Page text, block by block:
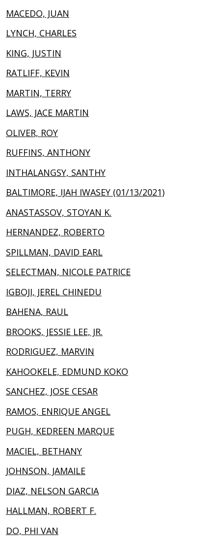
MACEDO, JUAN
LYNCH, CHARLES
KING, JUSTIN
RATLIFF, KEVIN
MARTIN, TERRY
LAWS, JACE MARTIN
OLIVER, ROY
RUFFINS, ANTHONY
INTHALANGSY, SANTHY
BALTIMORE, IJAH IWASEY (01/13/2021)
ANASTASSOV, STOYAN K.
HERNANDEZ, ROBERTO
SPILLMAN, DAVID EARL
SELECTMAN, NICOLE PATRICE
IGBOJI, JEREL CHINEDU
BAHENA, RAUL
BROOKS, JESSIE LEE, JR.
RODRIGUEZ, MARVIN
KAHOOKELE, EDMUND KOKO
SANCHEZ, JOSE CESAR
RAMOS, ENRIQUE ANGEL
PUGH, KEDREEN MARQUE
MACIEL, BETHANY
JOHNSON, JAMAILE
DIAZ, NELSON GARCIA
HALLMAN, ROBERT F.
DO, PHI VAN